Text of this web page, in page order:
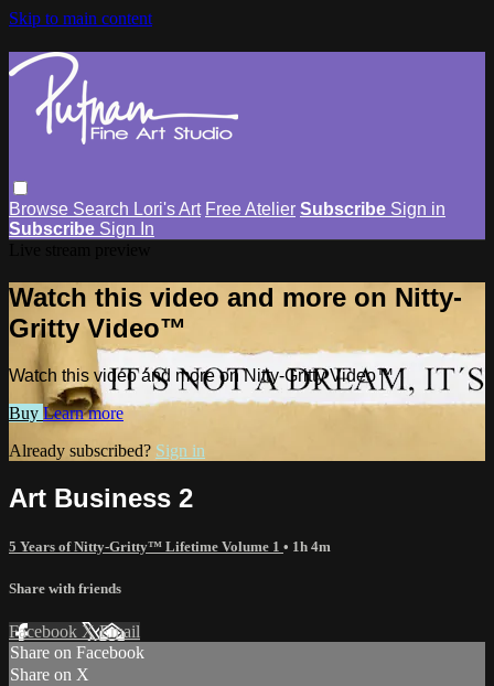
Skip to main content
Browse Search Lori's Art Free Atelier Subscribe Sign in
Subscribe Sign In
Watch this video and more on Nitty-
Gritty Video™
Watch this video and more on Nitty-Gritty Video™
Buy Learn more
Already subscribed? Sign in
Art Business 2
5 Years of Nitty-Gritty™ Lifetime Volume 1 • 1h 4m
Share with friends
Facebook XEmail
Share on Facebook
Share on X